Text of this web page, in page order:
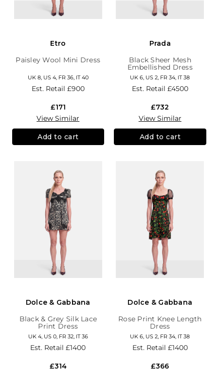
Etro
Paisley Wool Mini Dress
UK 8, US 4, FR 36, IT 40
Est. Retail £900
£171
View Similar
Add to cart
Prada
Black Sheer Mesh
Embellished Dress
UK 6, US 2, FR 34, IT 38
Est. Retail £4500
£732
View Similar
Add to cart
Dolce & Gabbana
Black & Grey Silk Lace
Print Dress
UK 4, US 0, FR 32, IT 36
Est. Retail£1400
£314
Dolce & Gabbana
Rose Print Knee Length
Dress
UK 6, US 2, FR 34, IT 38
Est. Retail £1400
£366